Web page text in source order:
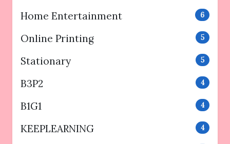
Home Entertainment 6
Online Printing 5
Stationary 5
B3P2 4
B1G1 4
KEEPLEARNING 4